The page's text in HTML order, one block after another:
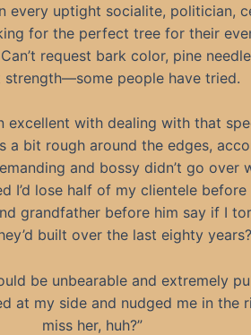
every uptight socialite, politician,
for the perfect tree for their
request bark color, pine
strength—some people have tried.
excellent with dealing with that
a bit rough around the edges,
and bossy didn’t go over
I’d lose half of my clientele before
grandfather before him say if I
built over the last eighty years?
be unbearable and extremely
at my side and nudged me in the
miss her, huh?”